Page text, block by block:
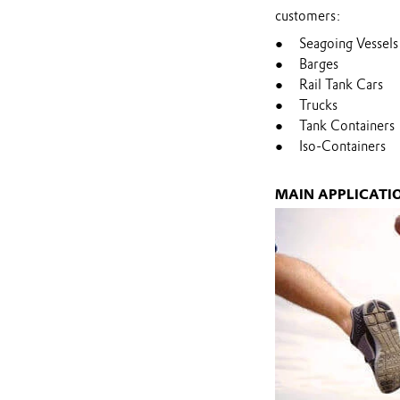
customers:
Seagoing Vessels
Barges
Rail Tank Cars
Trucks
Tank Containers
Iso-Containers
MAIN